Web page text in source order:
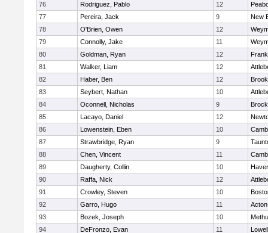
76
Rodriguez, Pablo 12
77
Pereira, Jack 9
New
78
O'Brien, Owen 12
79
Connolly, Jake 11
80
Goldman, Ryan 12
81
Walker, Liam 12
82
Haber, Ben 12
83
Seybert, Nathan 10
84
Oconnell, Nicholas 9
85
Lacayo, Daniel 12
86
Lowenstein, Eben 10
87
Strawbridge, Ryan 9
88
Chen, Vincent 11
89
Daugherty, Collin 10
90
Raffa, Nick 12
91
Crowley, Steven 10
92
Garro, Hugo 11
93
Bozek, Joseph 10
94
DeFronzo, Evan 11 Lowell